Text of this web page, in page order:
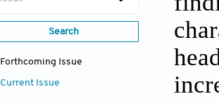
Search
Forthcoming Issue
Current Issue